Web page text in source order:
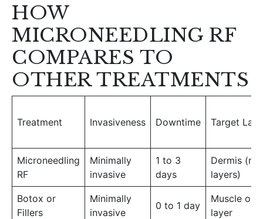
HOW
MICRONEEDLING RF
COMPARES TO
OTHER TREATMENTS
Treatment Invasiveness Downtime Target
Microneedling
RF
Minimally
invasive
1 to 3
days
Dermis
layers)
Botox or
Fillers
Minimally
invasive
0 to 1 day
Muscle or
layer